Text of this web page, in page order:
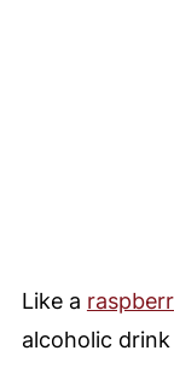
Like a
alcoholic